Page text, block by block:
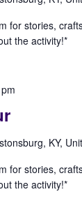
for stories,
the activity!*
KY,
for stories,
the activity!*